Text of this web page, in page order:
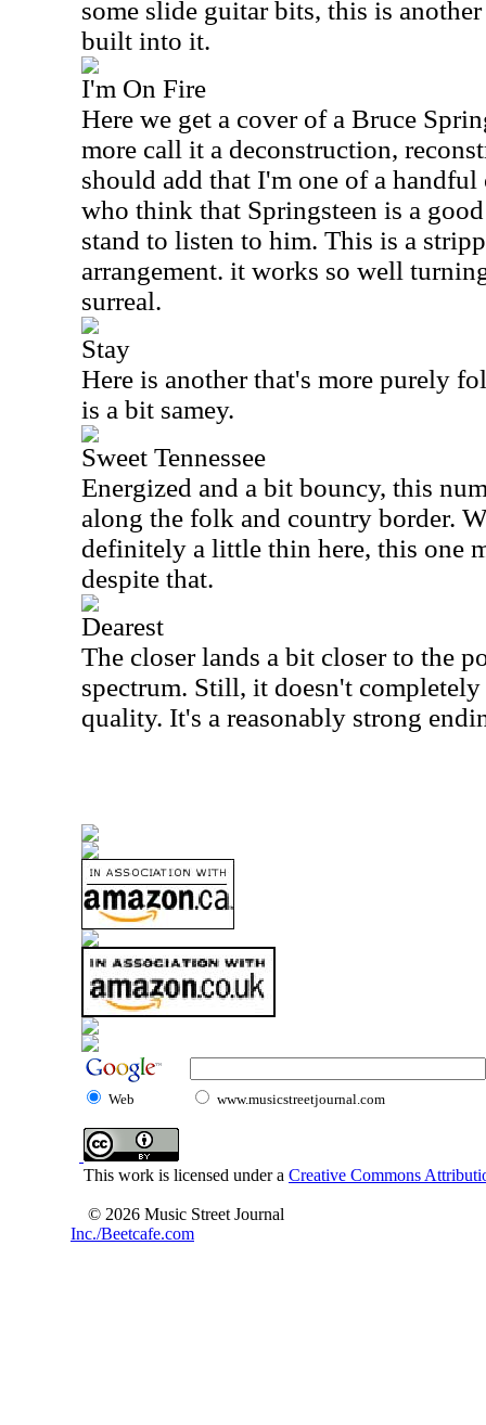
some slide guitar bits, this is
built into it.
I'm On Fire
Here we get a cover of a Bruce
more call it a deconstruction,
should add that I'm one of a
who think that Springsteen is a
stand to listen to him. This is a
arrangement. it works so well
surreal.
Stay
Here is another that's more purely
is a bit samey.
Sweet Tennessee
Energized and a bit bouncy, this
along the folk and country border.
definitely a little thin here, this one
despite that.
Dearest
The closer lands a bit closer to the
spectrum. Still, it doesn't
quality. It's a reasonably strong
Web www.musicstreetjournal.com
This work is licensed under a Creative Commons
© 2026 Music Street Journal
Inc./Beetcafe.com